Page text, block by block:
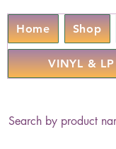
Home Shop
VINYL & LP